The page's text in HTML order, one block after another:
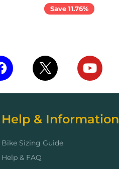
Save 11.76%
Help & Information
Bike Sizing Guide
Help & FAQ